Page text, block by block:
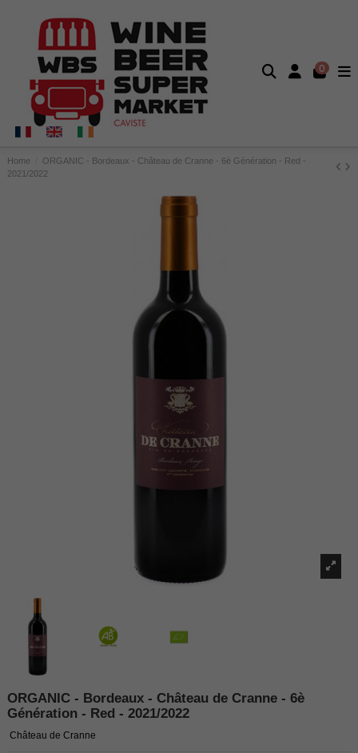
0
Home
ORGANIC - Bordeaux - Château de Cranne - 6è Génération - Red -
2021/2022
ORGANIC - Bordeaux - Château de Cranne - 6è
Génération - Red - 2021/2022
Château de Cranne